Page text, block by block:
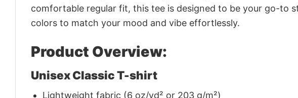
comfortable regular fit, this tee is designed to be your go-to
colors to match your mood and vibe effortlessly.
Product Overview:
Unisex Classic T-shirt
Lightweight fabric (6 oz/yd² or 203 g/m²)